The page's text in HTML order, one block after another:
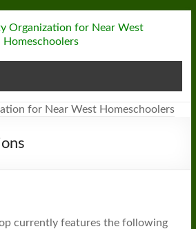
currently features the following